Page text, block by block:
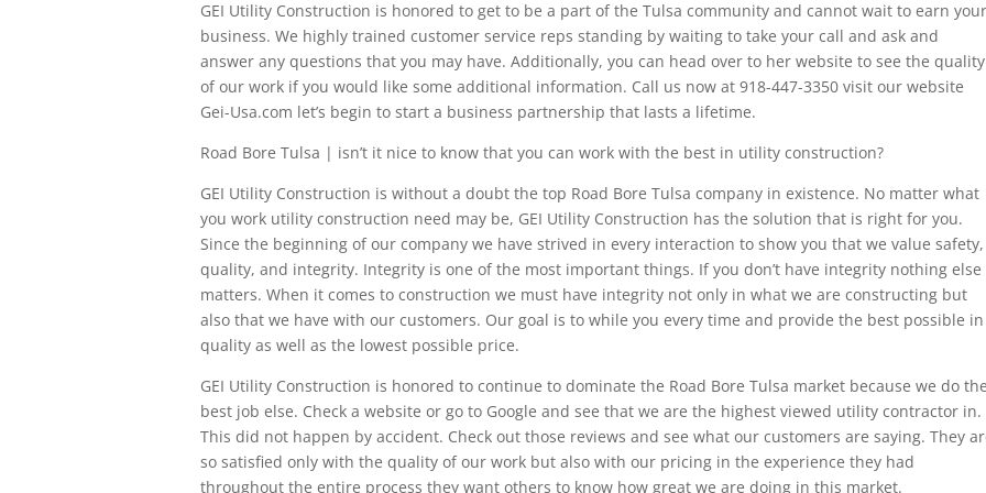
GEI Utility Construction is honored to get to be a part of the Tulsa community and cannot wait to earn your
business. We highly trained customer service reps standing by waiting to take your call and ask and
answer any questions that you may have. Additionally, you can head over to her website to see the quality
of our work if you would like some additional information. Call us now at 918-447-3350 visit our website
Gei-Usa.com let’s begin to start a business partnership that lasts a lifetime.
Road Bore Tulsa | isn’t it nice to know that you can work with the best in utility construction?
GEI Utility Construction is without a doubt the top Road Bore Tulsa company in existence. No matter what
you work utility construction need may be, GEI Utility Construction has the solution that is right for you.
Since the beginning of our company we have strived in every interaction to show you that we value safety,
quality, and integrity. Integrity is one of the most important things. If you don’t have integrity nothing else
matters. When it comes to construction we must have integrity not only in what we are constructing but
also that we have with our customers. Our goal is to while you every time and provide the best possible in
quality as well as the lowest possible price.
GEI Utility Construction is honored to continue to dominate the Road Bore Tulsa market because we do the
best job else. Check a website or go to Google and see that we are the highest viewed utility contractor in.
This did not happen by accident. Check out those reviews and see what our customers are saying. They
so satisfied only with the quality of our work but also with our pricing in the experience they had
throughout the entire process they want others to know how great we are doing in this market.